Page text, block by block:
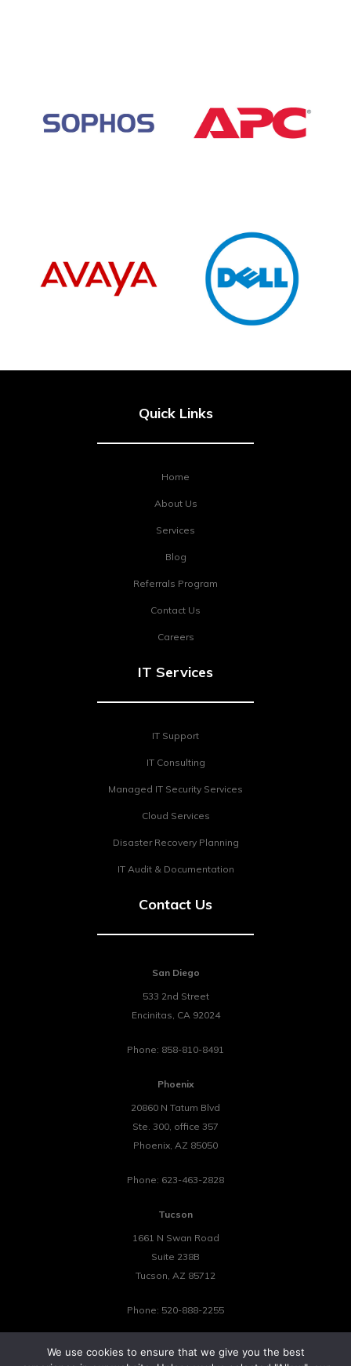
Quick Links
Home
About Us
Services
Blog
Referrals Program
Contact Us
Careers
IT Services
IT Support
IT Consulting
Managed IT Security Services
Cloud Services
Disaster Recovery Planning
IT Audit & Documentation
Contact Us
San Diego
533 2nd Street
Encinitas, CA 92024
Phone: 858-810-8491
Phoenix
20860 N Tatum Blvd
Ste. 300, office 357
Phoenix, AZ 85050
Phone: 623-463-2828
Tucson
1661 N Swan Road
Suite 238B
Tucson, AZ 85712
Phone: 520-888-2255
We use cookies to ensure that we give you the best